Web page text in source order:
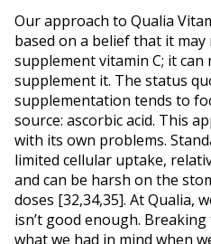
Our approach to Qualia
based on a belief that it
supplement vitamin C; it can
supplement it. The status
supplementation tends to
source: ascorbic acid. This
with its own problems.
limited cellular uptake,
and can be harsh on the
doses [32,34,35]. At Qualia,
isn’t good enough.
what we had in mind when